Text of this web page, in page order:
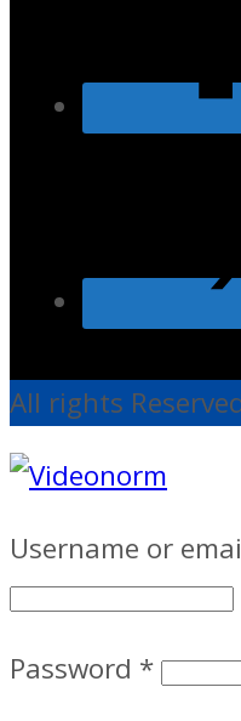
All rights
Username or
Password *